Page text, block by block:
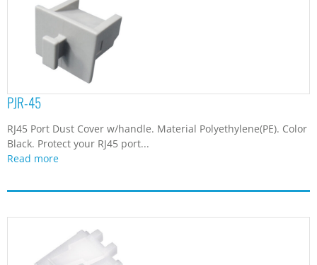
PJR-45
RJ45 Port Dust Cover w/handle. Material Polyethylene(PE). Color
Black. Protect your RJ45 port...
Read more